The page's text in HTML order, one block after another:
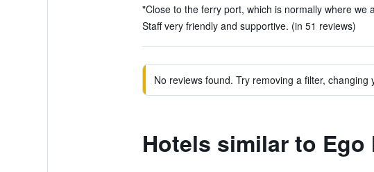
"Close to the ferry port, which is normally where we
Staff very friendly and supportive. (in 51 reviews)
No reviews found. Try removing a filter,
Hotels similar to Ego